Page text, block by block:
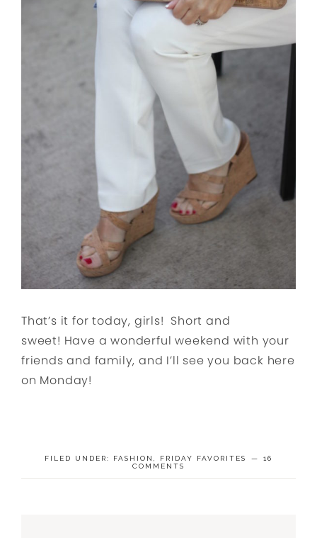
That’s it for today, girls! Short and
sweet! Have a wonderful weekend with your
friends and family, and I’ll see you back here
on Monday!
FILED UNDER: FASHION FRIDAY FAVORITES
16
COMMENTS